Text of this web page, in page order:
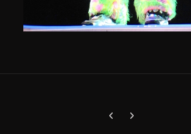
Previous carousel slide
Next carousel slide